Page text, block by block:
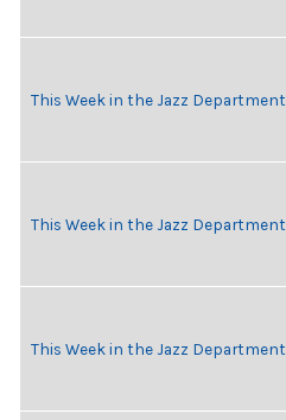
This Week in the Jazz Department
This Week in the Jazz Department
This Week in the Jazz Department